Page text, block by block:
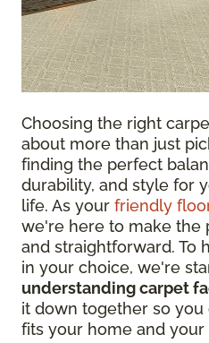
Choosing the right
about more than just
finding the perfect
durability, and style for
life. As your friendly
we're here to make the
and straightforward. To
in your choice, we're
understanding carpet
it down together so
fits your home and